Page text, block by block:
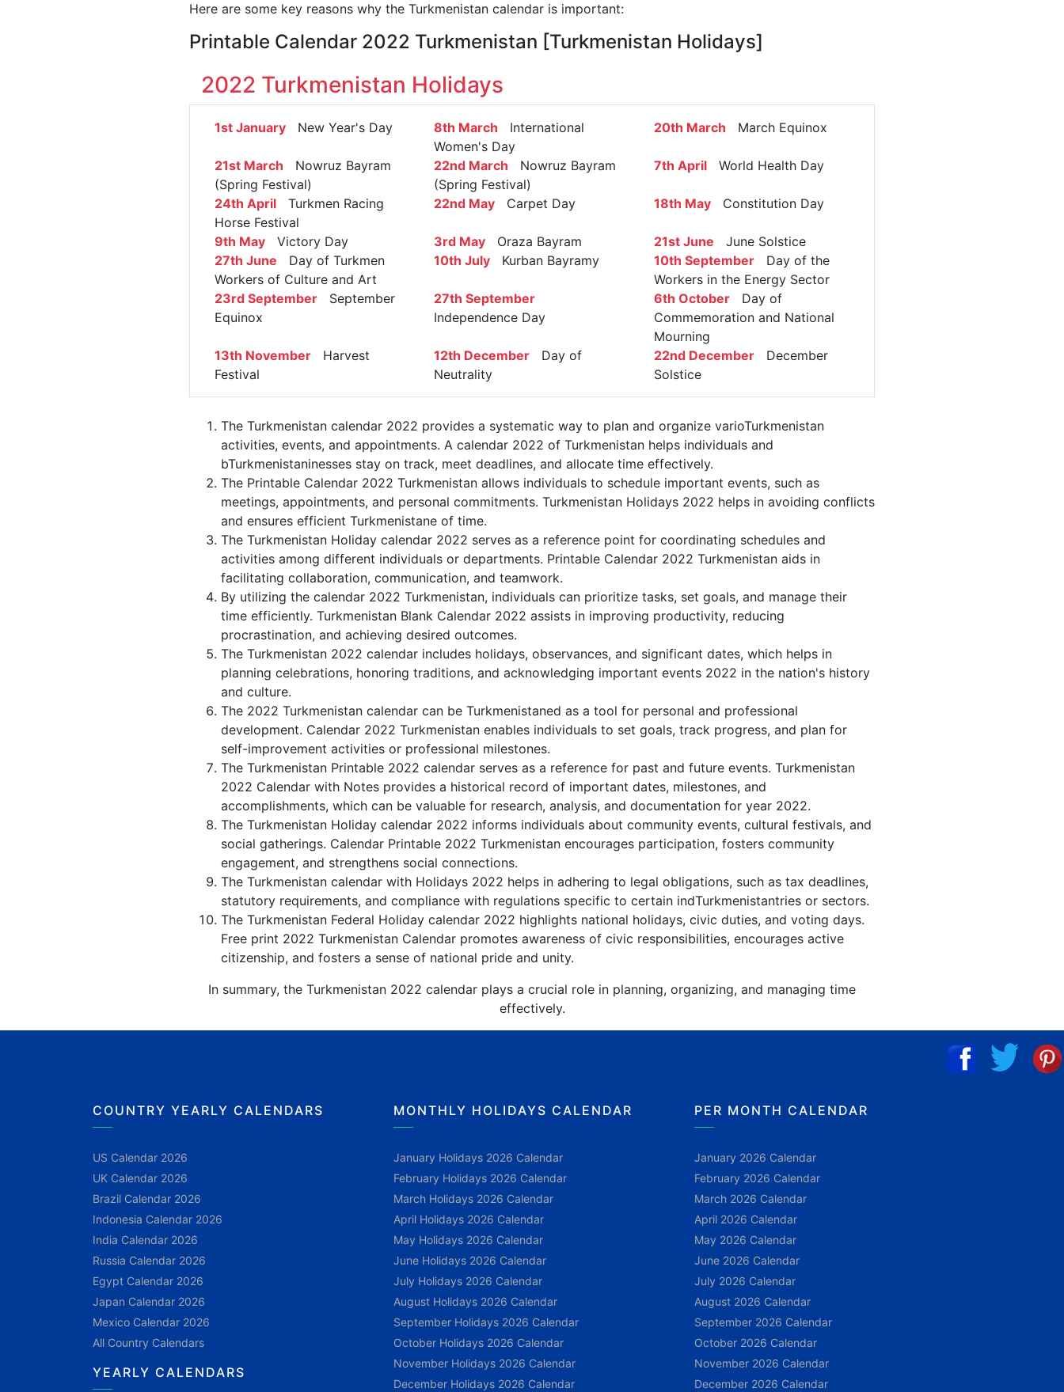
Here are some key reasons why the Turkmenistan calendar is important:
Printable Calendar 2022 Turkmenistan [Turkmenistan Holidays]
2022 Turkmenistan Holidays
1st January New Year's Day 8th March International
Women's Day
20th March March Equinox
21st March Nowruz Bayram
(Spring Festival)
22nd March Nowruz Bayram
(Spring Festival)
7th AprilWorld Health Day
24th April Turkmen Racing
Horse Festival
22nd May Carpet Day 18th MayConstitution Day
9th May Victory Day 3rd May Oraza Bayram 21st June June Solstice
27th June Day of Turkmen
Workers of Culture and Art
10th July Kurban Bayramy 10th SeptemberDay of the
Workers in the Energy Sector
23rd September September
Equinox
27th September
Independence Day
6th OctoberDay of
Commemoration and National
Mourning
13th November Harvest
Festival
12th December Day of
Neutrality
22nd DecemberDecember
Solstice
The Turkmenistan calendar 2022 provides a systematic way to plan and organize varioTurkmenistan
activities, events, and appointments. A calendar 2022 of Turkmenistan helps individuals and
bTurkmenistaninesses stay on track, meet deadlines, and allocate time effectively.
The Printable Calendar 2022 Turkmenistan allows individuals to schedule important events, such as
meetings, appointments, and personal commitments. Turkmenistan Holidays 2022 helps in avoiding conflicts
and ensures efficient Turkmenistane of time.
The Turkmenistan Holiday calendar 2022 serves as a reference point for coordinating schedules and
activities among different individuals or departments. Printable Calendar 2022 Turkmenistan aids in
facilitating collaboration, communication, and teamwork.
By utilizing the calendar 2022 Turkmenistan, individuals can prioritize tasks, set goals, and manage their
time efficiently. Turkmenistan Blank Calendar 2022 assists in improving productivity, reducing
procrastination, and achieving desired outcomes.
The Turkmenistan 2022 calendar includes holidays, observances, and significant dates, which helps in
planning celebrations, honoring traditions, and acknowledging important events 2022 in the nation's history
and culture.
The 2022 Turkmenistan calendar can be Turkmenistaned as a tool for personal and professional
development. Calendar 2022 Turkmenistan enables individuals to set goals, track progress, and plan for
self-improvement activities or professional milestones.
The Turkmenistan Printable 2022 calendar serves as a reference for past and future events. Turkmenistan
2022 Calendar with Notes provides a historical record of important dates, milestones, and
accomplishments, which can be valuable for research, analysis, and documentation for year 2022.
The Turkmenistan Holiday calendar 2022 informs individuals about community events, cultural festivals, and
social gatherings. Calendar Printable 2022 Turkmenistan encourages participation, fosters community
engagement, and strengthens social connections.
The Turkmenistan calendar with Holidays 2022 helps in adhering to legal obligations, such as tax deadlines,
statutory requirements, and compliance with regulations specific to certain indTurkmenistantries or sectors.
The Turkmenistan Federal Holiday calendar 2022 highlights national holidays, civic duties, and voting days.
Free print 2022 Turkmenistan Calendar promotes awareness of civic responsibilities, encourages active
citizenship, and fosters a sense of national pride and unity.
In summary, the Turkmenistan 2022 calendar plays a crucial role in planning, organizing, and managing time
effectively.
COUNTRY YEARLY CALENDARS
US Calendar 2026
UK Calendar 2026
Brazil Calendar 2026
Indonesia Calendar 2026
India Calendar 2026
Russia Calendar 2026
Egypt Calendar 2026
Japan Calendar 2026
Mexico Calendar 2026
All Country Calendars
YEARLY CALENDARS
MONTHLY HOLIDAYS CALENDAR
January Holidays 2026 Calendar
February Holidays 2026 Calendar
March Holidays 2026 Calendar
April Holidays 2026 Calendar
May Holidays 2026 Calendar
June Holidays 2026 Calendar
July Holidays 2026 Calendar
August Holidays 2026 Calendar
September Holidays 2026 Calendar
October Holidays 2026 Calendar
November Holidays 2026 Calendar
December Holidays 2026 Calendar
PER MONTH CALENDAR
January 2026 Calendar
February 2026 Calendar
March 2026 Calendar
April 2026 Calendar
May 2026 Calendar
June 2026 Calendar
July 2026 Calendar
August 2026 Calendar
September 2026 Calendar
October 2026 Calendar
November 2026 Calendar
December 2026 Calendar